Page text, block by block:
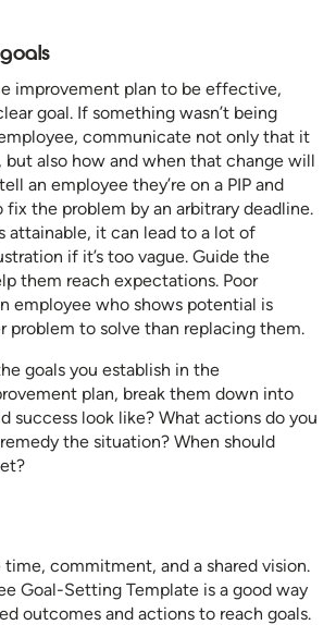
improvement plan to be effective,
goal. If something wasn’t being
communicate not only that it
but also how and when that change will
an employee they’re on a PIP and
the problem by an arbitrary deadline.
attainable, it can lead to a lot of
if it’s too vague. Guide the
them reach expectations. Poor
employee who shows potential is
problem to solve than replacing them.
goals you establish in the
plan, break them down into
success look like? What actions do you
the situation? When should
time, commitment, and a shared vision.
Goal-Setting Template is a good way
outcomes and actions to reach goals.